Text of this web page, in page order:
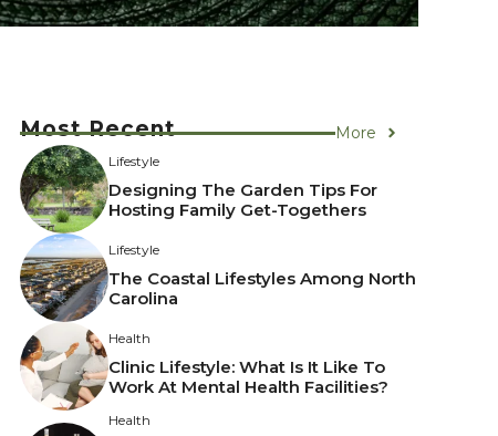
Most Recent More
Lifestyle
Designing The Garden Tips For
Hosting Family Get-Togethers
Lifestyle
The Coastal Lifestyles Among North
Carolina
Health
Clinic Lifestyle: What Is It Like To
Work At Mental Health Facilities?
Health